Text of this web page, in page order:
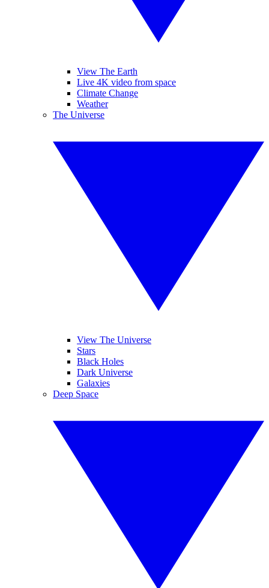
View The Earth
Live 4K video from space
Climate Change
Weather
The Universe
View The Universe
Stars
Black Holes
Dark Universe
Galaxies
Deep Space